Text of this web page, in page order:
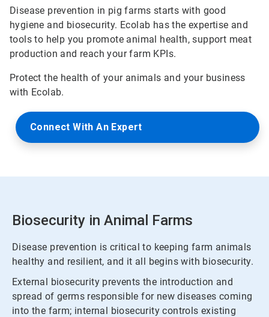
Disease prevention in pig farms starts with good
hygiene and biosecurity. Ecolab has the expertise and
tools to help you promote animal health, support meat
production and reach your farm KPIs.
Protect the health of your animals and your business
with Ecolab.
Connect With An Expert
Biosecurity in Animal Farms
Disease prevention is critical to keeping farm animals
healthy and resilient, and it all begins with biosecurity.
External biosecurity prevents the introduction and
spread of germs responsible for new diseases coming
into the farm; internal biosecurity controls existing